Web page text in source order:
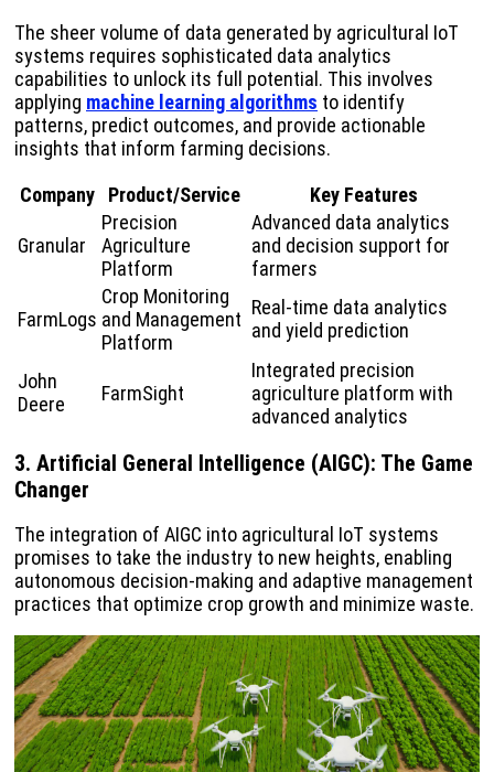
The sheer volume of data generated by agricultural IoT
systems requires sophisticated data analytics
capabilities to unlock its full potential. This involves
applying machine learning algorithms to identify
patterns, predict outcomes, and provide actionable
insights that inform farming decisions.
Company
Product/Service Key Features
Granular
Precision
Agriculture
Platform
Advanced data analytics
and decision support for
farmers
FarmLogs
Crop Monitoring
and Management
Platform
Real-time data analytics
and yield prediction
John
Deere
FarmSight
Integrated precision
agriculture platform with
advanced analytics
3. Artificial General Intelligence (AIGC): The Game
Changer
The integration of AIGC into agricultural IoT systems
promises to take the industry to new heights, enabling
autonomous decision-making and adaptive management
practices that optimize crop growth and minimize waste.